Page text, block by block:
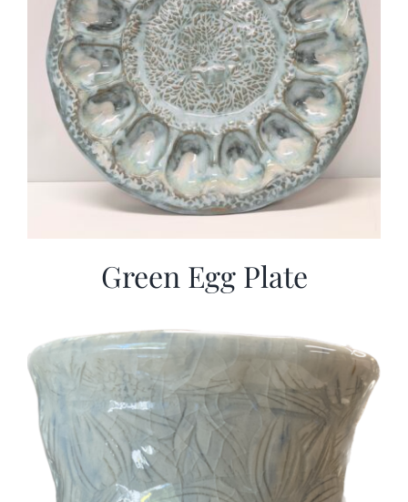
Green Egg Plate